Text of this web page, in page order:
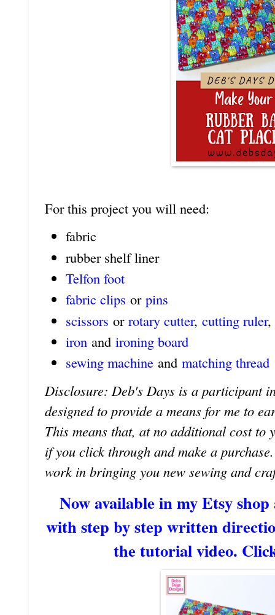
For this project you will need:
fabric
rubber shelf liner
Telfon foot
fabric clips or pins
scissors or rotary cutter, cutting ruler,
ironand ironing board
sewing machineand matching thread
Disclosure: Deb's Days is a participant
designed to provide a means for me to
This means that, at no additional cost
if you click through and make a
work in bringing you new sewing and
Now available in my Etsy
with step by step written
the tutorial video.